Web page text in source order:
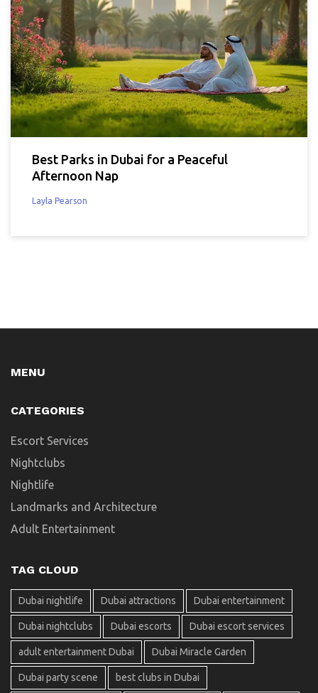
Best Parks in Dubai for a Peaceful
Afternoon Nap
Layla Pearson
MENU
CATEGORIES
Escort Services
Nightclubs
Nightlife
Landmarks and Architecture
Adult Entertainment
TAG CLOUD
Dubai nightlife Dubai attractions Dubai entertainment
Dubai nightclubs Dubai escorts Dubai escort services
adult entertainment Dubai Dubai Miracle Garden
Dubai party scene best clubs in Dubai